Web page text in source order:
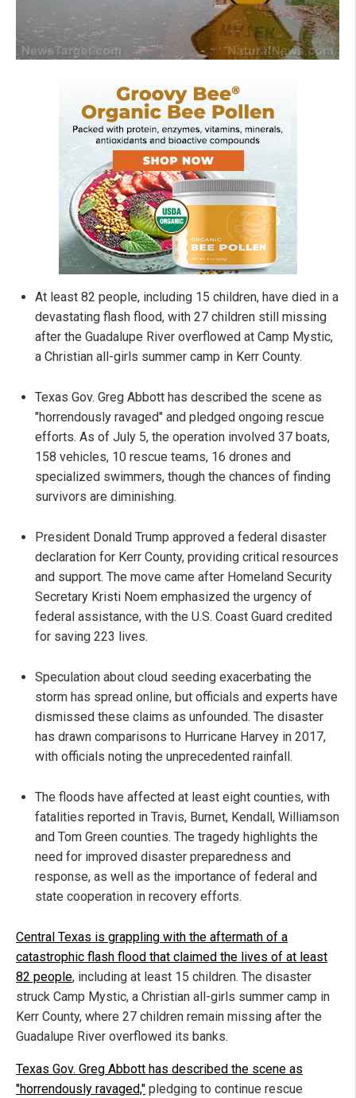
At least 82 people, including 15 children, have died in a
devastating flash flood, with 27 children still missing
after the Guadalupe River overflowed at Camp Mystic,
a Christian all-girls summer camp in Kerr County.
Texas Gov. Greg Abbott has described the scene as
"horrendously ravaged" and pledged ongoing rescue
efforts. As of July 5, the operation involved 37 boats,
158 vehicles, 10 rescue teams, 16 drones and
specialized swimmers, though the chances of finding
survivors are diminishing.
President Donald Trump approved a federal disaster
declaration for Kerr County, providing critical resources
and support. The move came after Homeland Security
Secretary Kristi Noem emphasized the urgency of
federal assistance, with the U.S. Coast Guard credited
for saving 223 lives.
Speculation about cloud seeding exacerbating the
storm has spread online, but officials and experts have
dismissed these claims as unfounded. The disaster
has drawn comparisons to Hurricane Harvey in 2017,
with officials noting the unprecedented rainfall.
The floods have affected at least eight counties, with
fatalities reported in Travis, Burnet, Kendall, Williamson
and Tom Green counties. The tragedy highlights the
need for improved disaster preparedness and
response, as well as the importance of federal and
state cooperation in recovery efforts.
Central Texas is grappling with the aftermath of a
catastrophic flash flood that claimed the lives of at least
82 people, including at least 15 children. The disaster
struck Camp Mystic, a Christian all-girls summer camp in
Kerr County, where 27 children remain missing after the
Guadalupe River overflowed its banks.
Texas Gov. Greg Abbott has described the scene as
"horrendously ravaged," pledging to continue rescue